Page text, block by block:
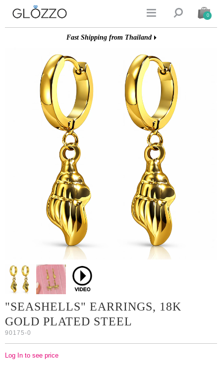
  0
Fast Shipping from Thailand
"SEASHELLS" EARRINGS, 18K
GOLD PLATED STEEL
90175-0
Log In to see price